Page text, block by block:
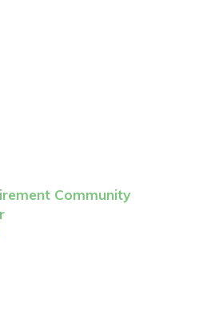
Community